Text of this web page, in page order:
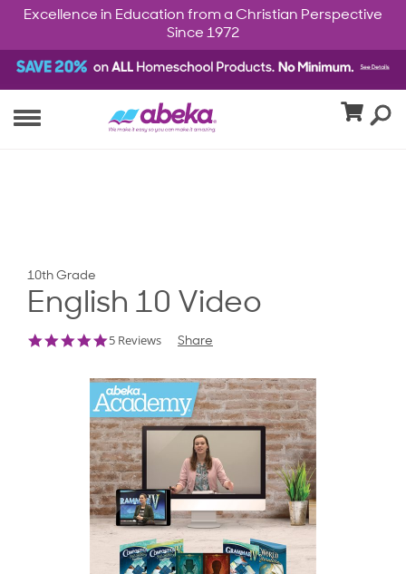
Excellence in Education from a Christian Perspective
Since 1972
10th Grade
English 10 Video
5.0
5 Reviews Share